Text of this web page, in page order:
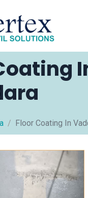
Floor Coating In